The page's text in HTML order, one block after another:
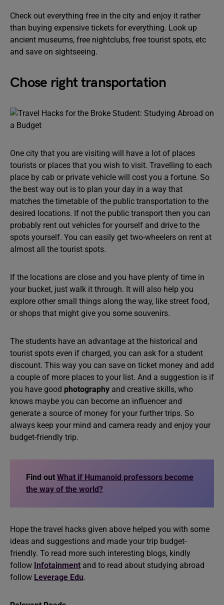
Check out everything free in the city and enjoy it rather
than buying expensive tickets for everything. Look up
ancient museums, free nightclubs, free tourist spots, etc
and save on sightseeing.
Chose right transportation
One city that you are visiting will have a lot of places
tourists or places that you wish to visit. Travelling to each
place by cab or private vehicle will cost you a fortune. So
the best way out is to plan your day in a way that
matches the timetable of the public transportation to the
desired locations. If not the public transport then you can
probably rent out vehicles for yourself and drive to the
spots yourself. You can easily get two-wheelers on rent at
almost all the tourist spots.
If the locations are close and you have plenty of time in
your bucket, just walk it through. It will also help you
explore other small things along the way, like street food,
or shops that might give you some souvenirs.
The students have an advantage at the historical and
tourist spots even if charged, you can ask for a student
discount. This way you can save on ticket money and add
a couple of more places to your list. And a suggestion is if
you have good photography and creative skills, who
knows maybe you can become an influencer and
generate a source of money for your further trips. So
always keep your mind and camera ready and enjoy your
budget-friendly trip.
Find out What if Humanoid professors become
the way of the world?
Hope the travel hacks given above helped you with some
ideas and suggestions and made your trip budget-
friendly. To read more such interesting blogs, kindly
follow Infotainment and to read about studying abroad
follow Leverage Edu.